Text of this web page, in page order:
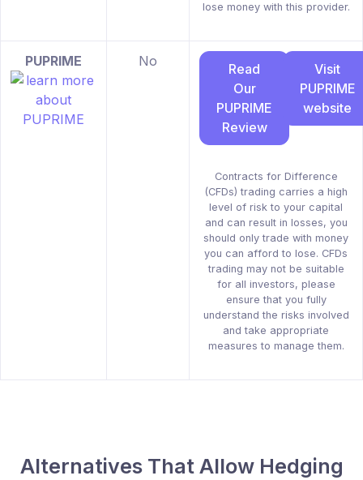
lose money with this provider.
PUPRIME No
Read
Our
PUPRIME
Review
Visit
PUPRIME
website
Contracts for Difference
(CFDs) trading carries a high
level of risk to your capital
and can result in losses, you
should only trade with money
you can afford to lose. CFDs
trading may not be suitable
for all investors, please
ensure that you fully
understand the risks involved
and take appropriate
measures to manage them.
Alternatives That Allow Hedging